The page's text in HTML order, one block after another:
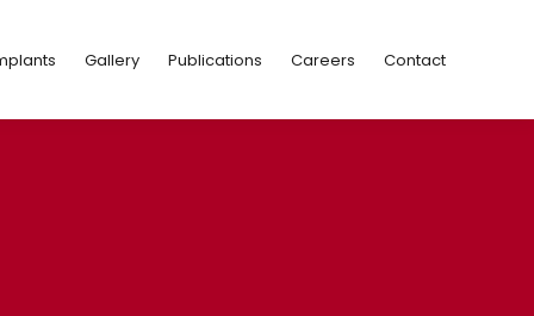
Gallery Publications Careers Contact